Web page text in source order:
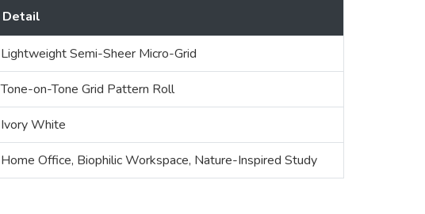
Detail
Lightweight Semi-Sheer Micro-Grid
Tone-on-Tone Grid Pattern Roll
Ivory White
Home Office, Biophilic Workspace, Nature-Inspired Study